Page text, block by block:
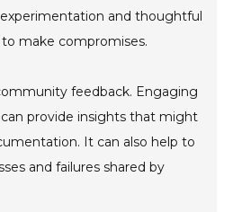
and thoughtful
make compromises.
feedback. Engaging
provide insights that might
It can also help to
and failures shared by